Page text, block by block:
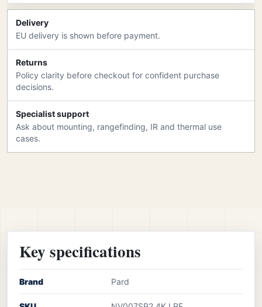
Delivery
EU delivery is shown before payment.
Returns
Policy clarity before checkout for confident purchase
decisions.
Specialist support
Ask about mounting, rangefinding, IR and thermal use
cases.
Key specifications
Brand Pard